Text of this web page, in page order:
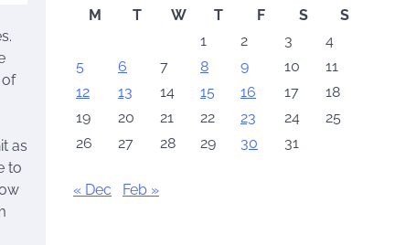
as
to
M
T W T F S
S
1
2 3
4
5
6 7 8 9 10
11
12
13 14 15 16 17
18
19
20 21 22 23 24
25
26
27 28 29 30 31
« Dec Feb »